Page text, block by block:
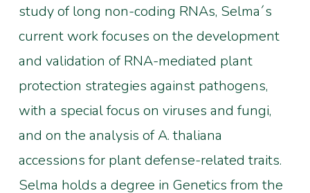
study of long non-coding RNAs, Selma´s
current work focuses on the development
and validation of RNA-mediated plant
protection strategies against pathogens,
with a special focus on viruses and fungi,
and on the analysis of A. thaliana
accessions for plant defense-related traits.
Selma holds a degree in Genetics from the